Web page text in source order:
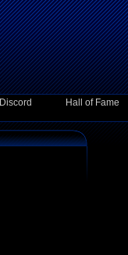
Discord Hall of Fame